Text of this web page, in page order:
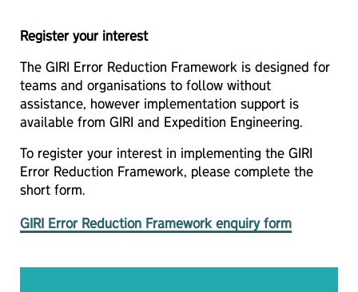
Register your interest
The GIRI Error Reduction Framework is designed for
teams and organisations to follow without
assistance, however implementation support is
available from GIRI and Expedition Engineering.
To register your interest in implementing the GIRI
Error Reduction Framework, please complete the
short form.
GIRI Error Reduction Framework enquiry form